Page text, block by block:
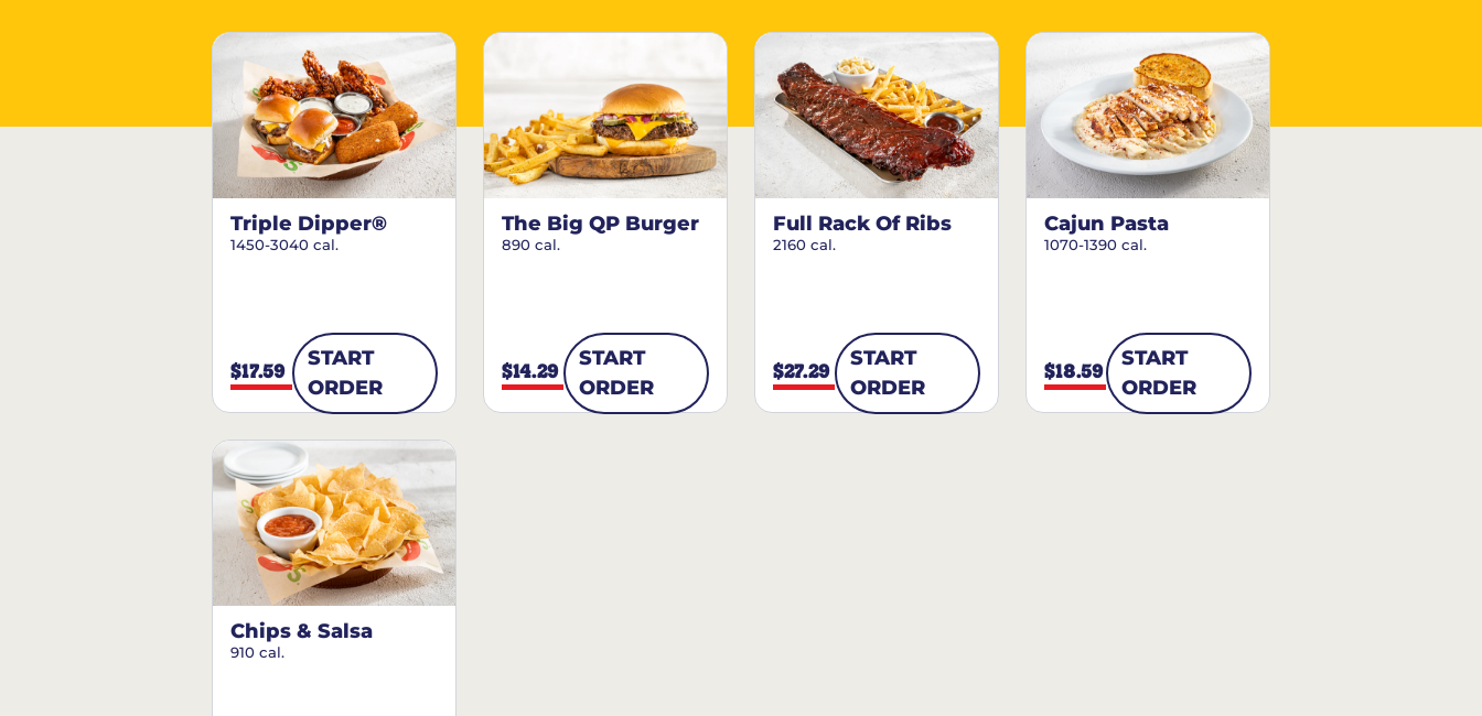
Triple Dipper®
1450-3040 cal.
$17.59
START
ORDER
The Big QP Burger
890 cal.
$14.29
START
ORDER
Full Rack Of Ribs
2160 cal.
$27.29
START
ORDER
Cajun Pasta
1070-1390 cal.
$18.59
START
ORDER
Chips & Salsa
910 cal.